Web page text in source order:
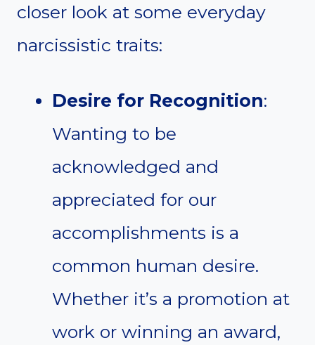
closer look at some everyday
narcissistic traits:
Desire for Recognition:
Wanting to be
acknowledged and
appreciated for our
accomplishments is a
common human desire.
Whether it’s a promotion at
work or winning an award,